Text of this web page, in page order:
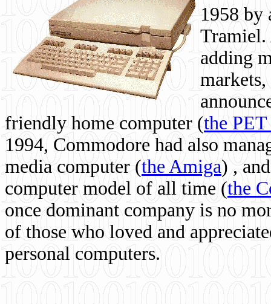
1958 by
Tramiel.
adding
friendly home computer (the
1994, Commodore had also
media computer (the Amiga) ,
computer model of all time (the
once dominant company is no
of those who loved and
personal computers.